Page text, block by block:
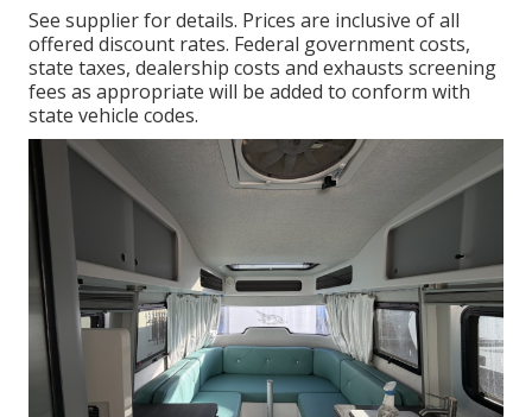
See supplier for details. Prices are inclusive of all
offered discount rates. Federal government costs,
state taxes, dealership costs and exhausts screening
fees as appropriate will be added to conform with
state vehicle codes.